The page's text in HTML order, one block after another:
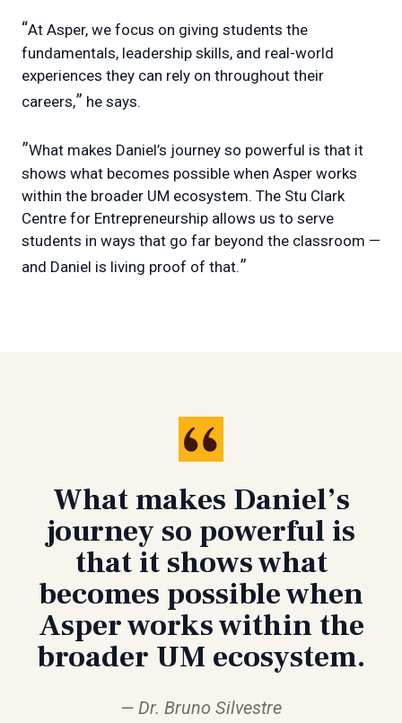
“At Asper, we focus on giving students the
fundamentals, leadership skills, and real-world
experiences they can rely on throughout their
careers,” he says.
”What makes Daniel’s journey so powerful is that it
shows what becomes possible when Asper works
within the broader UM ecosystem. The Stu Clark
Centre for Entrepreneurship allows us to serve
students in ways that go far beyond the classroom —
and Daniel is living proof of that.”
What makes Daniel’s
journey so powerful is
that it shows what
becomes possible when
Asper works within the
broader UM ecosystem.
Dr. Bruno Silvestre